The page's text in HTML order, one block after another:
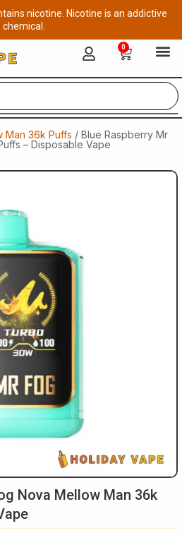
nicotine. Nicotine is an addictive
chemical.
0
Cart
Man 36k Puffs / Blue Raspberry Mr
– Disposable Vape
Nova Mellow Man 36k